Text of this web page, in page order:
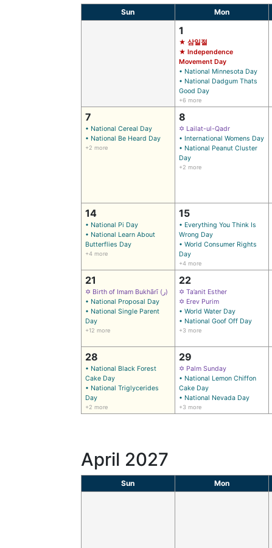
Sun Mon
1
★ 삼일절
★ Independence
Movement Day
• National Minnesota Day
• National Dadgum Thats
Good Day
+6 more
7
• National Cereal Day
• National Be Heard Day
+2 more
8
✡ Lailat-ul-Qadr
• International Womens Day
• National Peanut Cluster
Day
+2 more
14
• National Pi Day
• National Learn About
Butterflies Day
+4 more
15
• Everything You Think Is
Wrong Day
• World Consumer Rights
Day
+4 more
21
✡ Birth of Imam Bukhārī (ر)
• National Proposal Day
• National Single Parent
Day
+12 more
22
✡ Ta’anit Esther
✡ Erev Purim
• World Water Day
• National Goof Off Day
+3 more
28
• National Black Forest
Cake Day
• National Triglycerides
Day
+2 more
29
✡ Palm Sunday
• National Lemon Chiffon
Cake Day
• National Nevada Day
+3 more
April 2027
Sun Mon